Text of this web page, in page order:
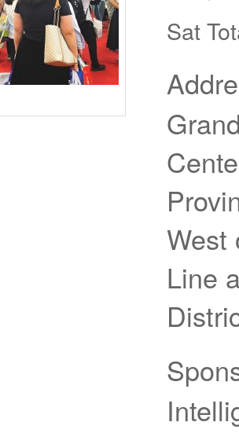
Sat
West
Line